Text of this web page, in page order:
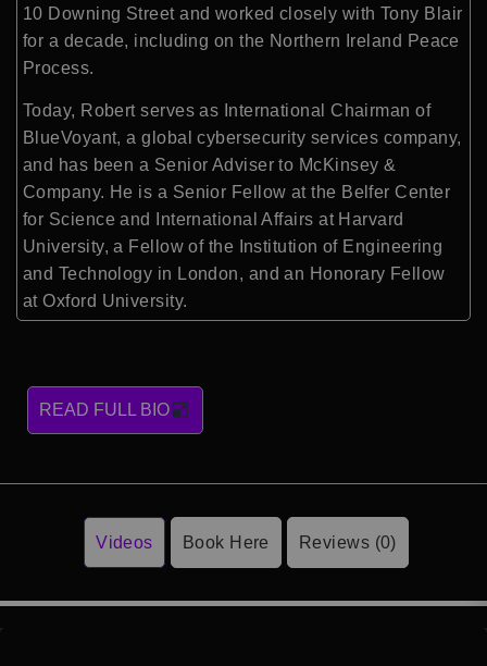
10 Downing Street and worked closely with Tony Blair
for a decade, including on the Northern Ireland Peace
Process.
Today, Robert serves as International Chairman of
BlueVoyant, a global cybersecurity services company,
and has been a Senior Adviser to McKinsey &
Company. He is a Senior Fellow at the Belfer Center
for Science and International Affairs at Harvard
University, a Fellow of the Institution of Engineering
and Technology in London, and an Honorary Fellow
at Oxford University.
READ FULL BIO
Videos Book Here Reviews (0)